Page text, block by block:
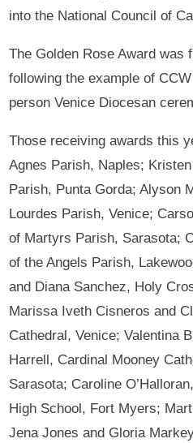
into the National Council of
The Golden Rose Award was
following the example of
person Venice Diocesan
Those receiving awards this
Agnes Parish, Naples;
Parish, Punta Gorda; Alyson
Lourdes Parish, Venice;
of Martyrs Parish, Sarasota;
of the Angels Parish,
and Diana Sanchez, Holy
Marissa Iveth Cisneros and
Cathedral, Venice; Valentina
Harrell, Cardinal Mooney
Sarasota; Caroline
High School, Fort Myers;
Jena Jones and Gloria